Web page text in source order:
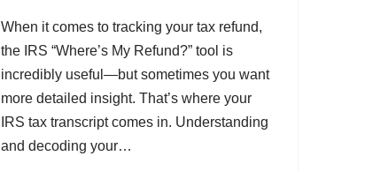
When it comes to tracking your tax refund,
the IRS “Where’s My Refund?” tool is
incredibly useful—but sometimes you want
more detailed insight. That’s where your
IRS tax transcript comes in. Understanding
and decoding your…